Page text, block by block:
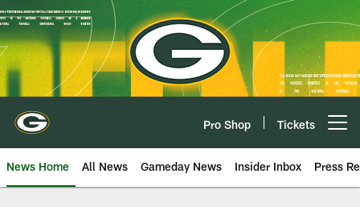
Skip
to
main
content
Pro Shop Tickets
News Home All News Gameday News Insider Inbox Press